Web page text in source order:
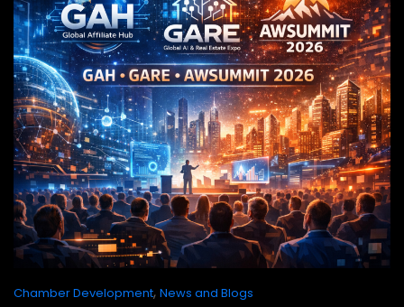
Chamber Development, News and Blogs